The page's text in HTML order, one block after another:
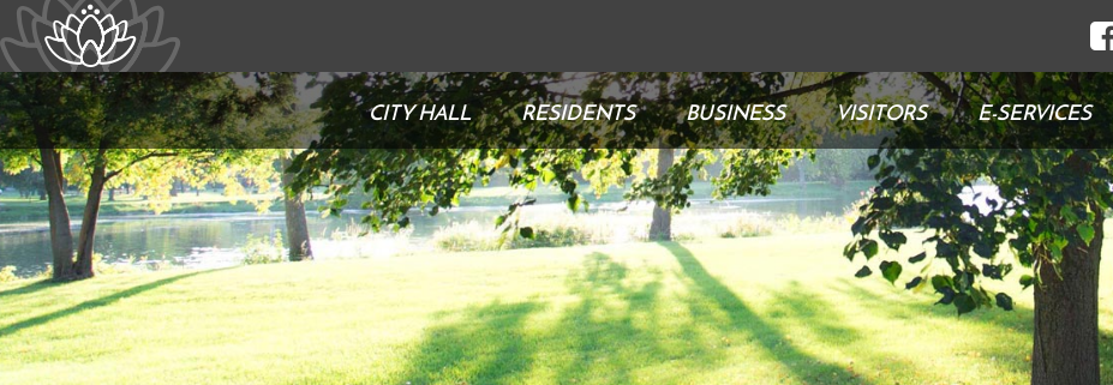
CITY HALL RESIDENTS BUSINESS VISITORS E-SERVICES